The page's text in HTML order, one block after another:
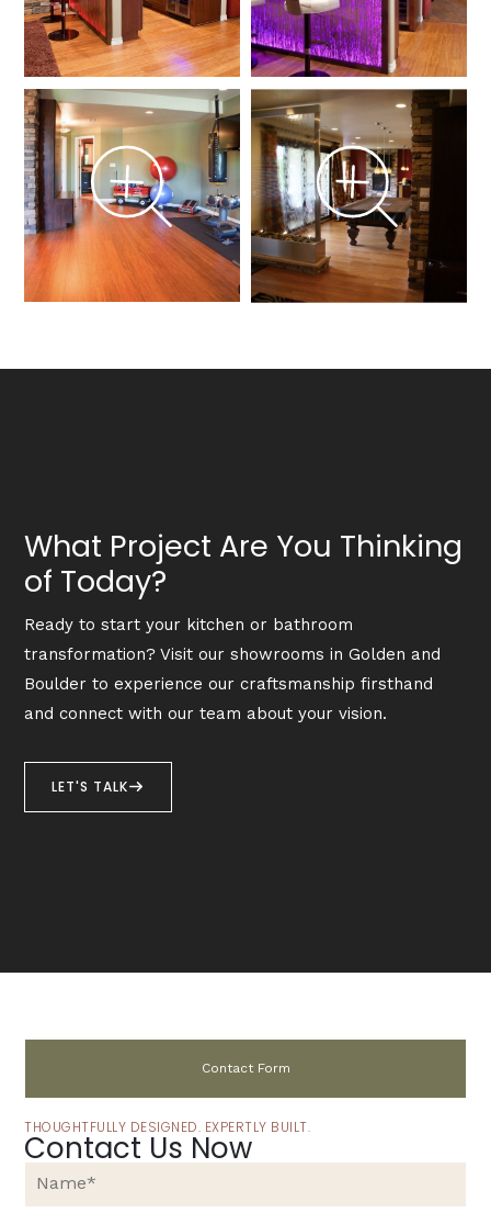
What Project Are You Thinking
of Today?
Ready to start your kitchen or bathroom
transformation? Visit our showrooms in Golden and
Boulder to experience our craftsmanship firsthand
and connect with our team about your vision.
LET'S TALK
Contact Form
THOUGHTFULLY DESIGNED. EXPERTLY BUILT.
Contact Us Now